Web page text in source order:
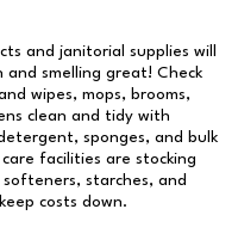
and janitorial supplies will
and smelling great! Check
wipes, mops, brooms,
clean and tidy with
sponges, and bulk
facilities are stocking
starches, and
costs down.